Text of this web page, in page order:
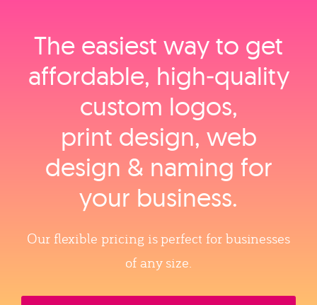
The easiest way to get
affordable, high‑quality
custom logos,
print design, web
design & naming for
your business.
Our flexible pricing is perfect for businesses
of any size.